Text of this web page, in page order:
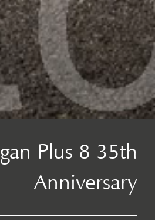
Plus 8 35th
Anniversary